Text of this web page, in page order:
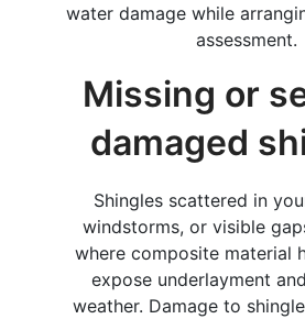
water damage while
assessment.
Missing or
damaged
Shingles scattered in
windstorms, or visible
where composite material
expose underlayment
weather. Damage to